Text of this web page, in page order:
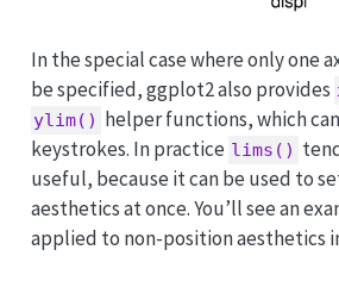
In the special case where only one
be specified, ggplot2 also provides
ylim() helper functions, which
keystrokes. In practice lims()
useful, because it can be used to
aesthetics at once. You’ll see an
applied to non-position aesthetics